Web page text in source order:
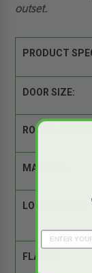
outset.
PRODUCT
DOOR SIZE:
ROUGH
MATERIAL:
LOCK / LATCH:
FLANGE: